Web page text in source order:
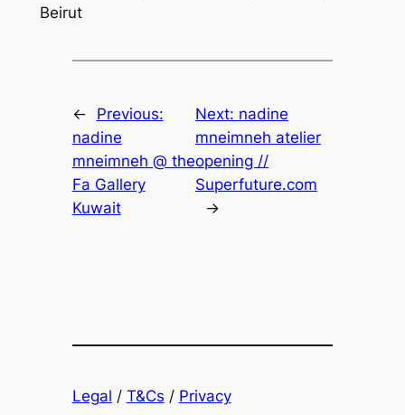
Beirut
←
Previous:
nadine
mneimneh @ the
Fa Gallery
Kuwait
Next: nadine
mneimneh atelier
opening //
Superfuture.com
→
Legal / T&Cs / Privacy